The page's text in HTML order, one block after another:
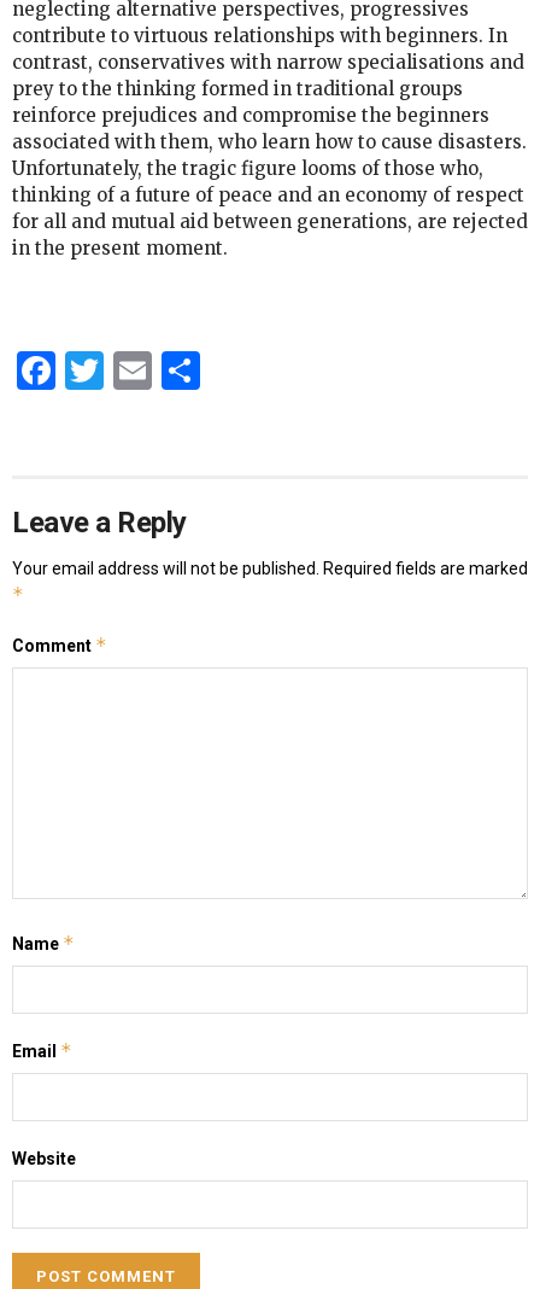
neglecting alternative perspectives, progressives
contribute to virtuous relationships with beginners. In
contrast, conservatives with narrow specialisations and
prey to the thinking formed in traditional groups
reinforce prejudices and compromise the beginners
associated with them, who learn how to cause disasters.
Unfortunately, the tragic figure looms of those who,
thinking of a future of peace and an economy of respect
for all and mutual aid between generations, are rejected
in the present moment.
Facebook
Twitter
Email
Leave a Reply
Your email address will not be published. Required fields are marked
*
Comment *
Name *
Email *
Website